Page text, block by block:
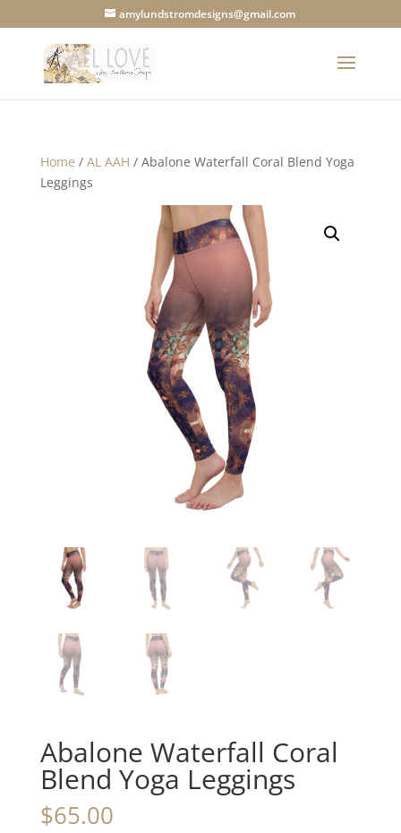
amylundstromdesigns@gmail.com
Home / AL AAH / Abalone Waterfall Coral Blend Yoga
Leggings
Abalone Waterfall Coral
Blend Yoga Leggings
$65.00